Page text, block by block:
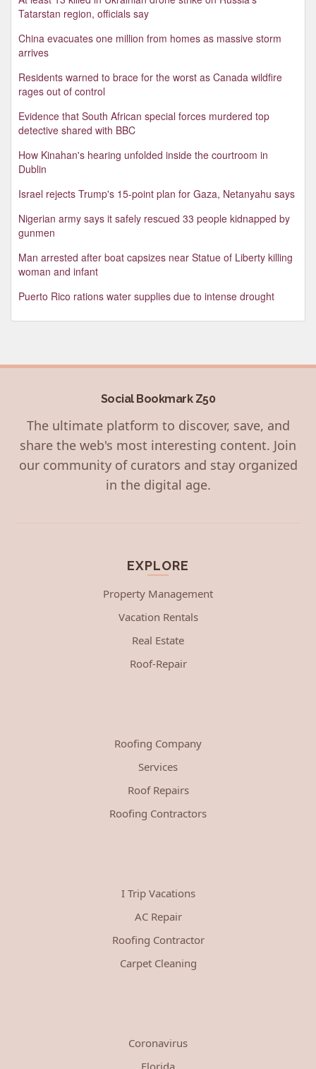
Tatarstan region, officials say
China evacuates one million from homes as massive storm
arrives
Residents warned to brace for the worst as Canada wildfire
rages out of control
Evidence that South African special forces murdered top
detective shared with BBC
How Kinahan's hearing unfolded inside the courtroom in
Dublin
Israel rejects Trump's 15-point plan for Gaza, Netanyahu says
Nigerian army says it safely rescued 33 people kidnapped by
gunmen
Man arrested after boat capsizes near Statue of Liberty killing
woman and infant
Puerto Rico rations water supplies due to intense drought
Social Bookmark Z50
The ultimate platform to discover, save, and
share the web's most interesting content. Join
our community of curators and stay organized
in the digital age.
EXPLORE
Property Management
Vacation Rentals
Real Estate
Roof-Repair
Roofing Company
Services
Roof Repairs
Roofing Contractors
I Trip Vacations
AC Repair
Roofing Contractor
Carpet Cleaning
Coronavirus
Florida